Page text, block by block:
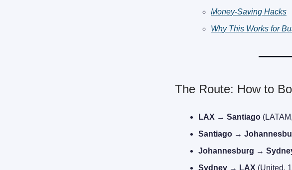
Money-Saving Hacks
Why This Works for
The Route: How to
LAX → Santiago
Santiago →
Johannesburg →
Sydney → LAX (United,